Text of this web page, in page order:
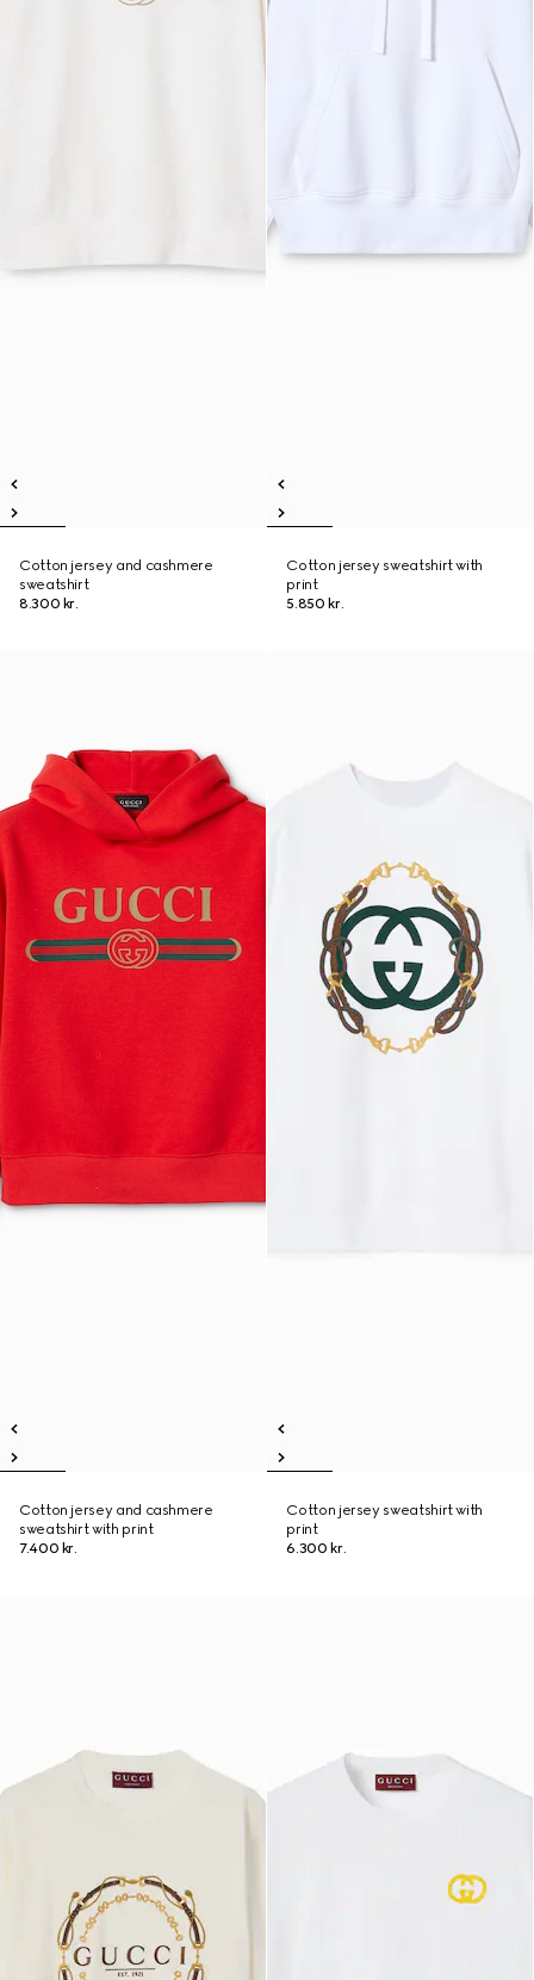
Cotton jersey and cashmere
sweatshirt
8.300 kr.
Cotton jersey sweatshirt with
print
5.850 kr.
Cotton jersey and cashmere
sweatshirt with print
7.400 kr.
Cotton jersey sweatshirt with
print
6.300 kr.